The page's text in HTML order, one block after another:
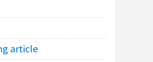
article